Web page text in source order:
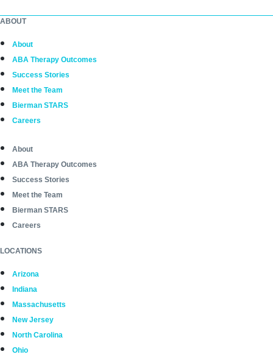
ABOUT
About
ABA Therapy Outcomes
Success Stories
Meet the Team
Bierman STARS
Careers
About
ABA Therapy Outcomes
Success Stories
Meet the Team
Bierman STARS
Careers
LOCATIONS
Arizona
Indiana
Massachusetts
New Jersey
North Carolina
Ohio